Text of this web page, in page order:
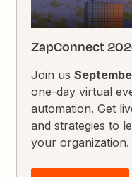
ZapConnect
Join us
one-day virtual
automation. Get
and strategies to
your organization.